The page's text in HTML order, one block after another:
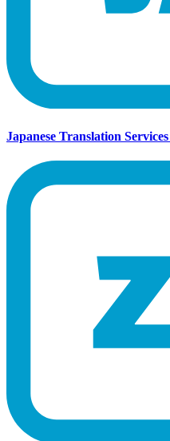
Japanese Translation Services